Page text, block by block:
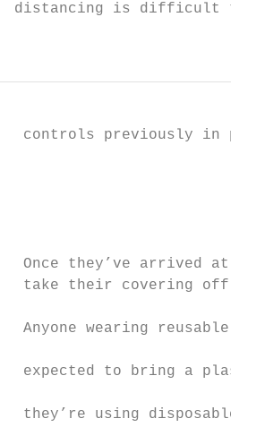
distancing is difficult to
controls previously in
Once they’ve arrived at
take their covering off.
Anyone wearing reusable
expected to bring a
they’re using disposable